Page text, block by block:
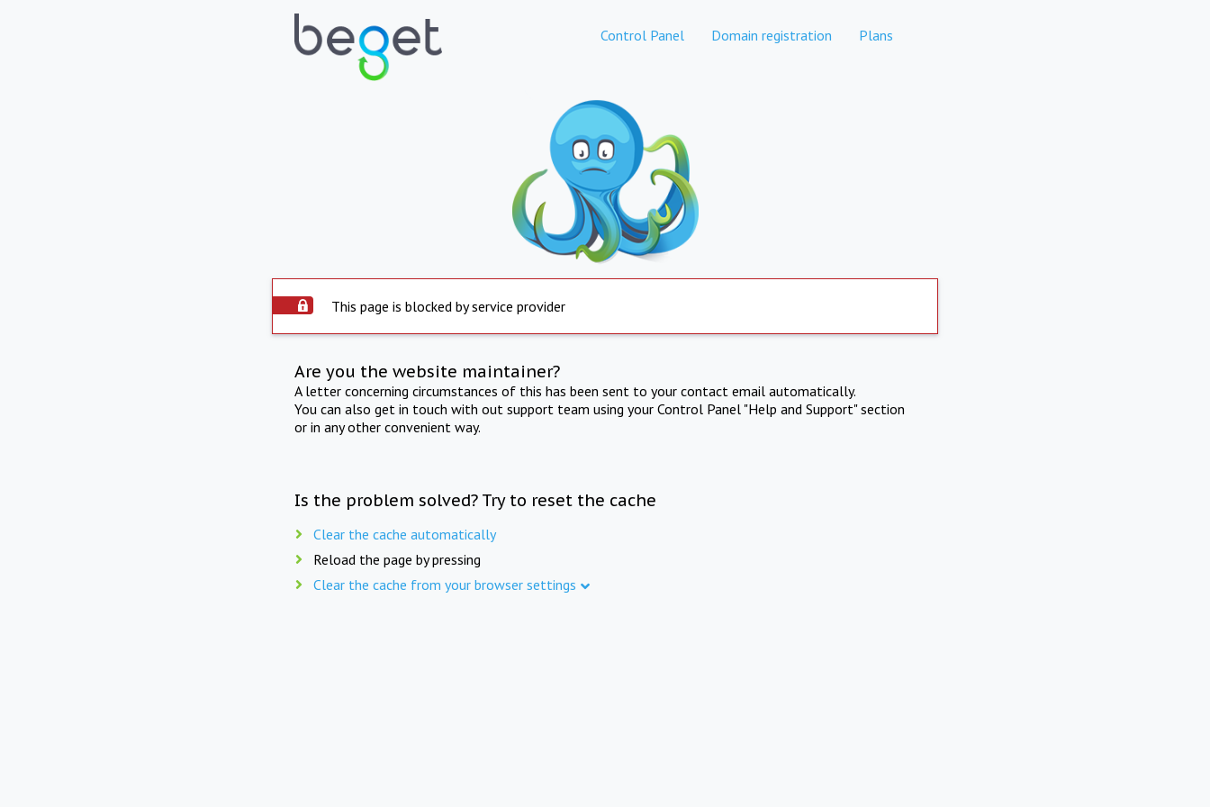
Control Panel Domain registration Plans
This page is blocked by service provider
Are you the website maintainer?
A letter concerning circumstances of this has been sent to your contact email automatically.
You can also get in touch with out support team using your Control Panel "Help and Support" section
or in any other convenient way.
Is the problem solved? Try to reset the cache
Clear the cache automatically
Reload the page by pressing
Clear the cache from your browser settings